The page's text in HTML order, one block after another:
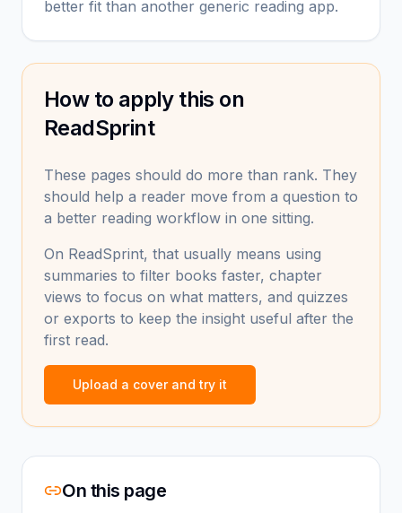
better fit than another generic reading app.
How to apply this on
ReadSprint
These pages should do more than rank. They
should help a reader move from a question to
a better reading workflow in one sitting.
On ReadSprint, that usually means using
summaries to filter books faster, chapter
views to focus on what matters, and quizzes
or exports to keep the insight useful after the
first read.
Upload a cover and try it
On this page